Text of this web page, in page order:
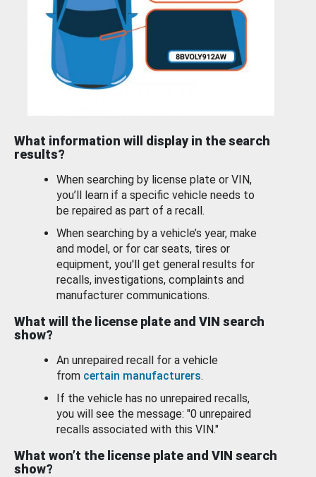
What information will display in the search
results?
When searching by license plate or VIN,
you’ll learn if a specific vehicle needs to
be repaired as part of a recall.
When searching by a vehicle’s year, make
and model, or for car seats, tires or
equipment, you'll get general results for
recalls, investigations, complaints and
manufacturer communications.
What will the license plate and VIN search
show?
An unrepaired recall for a vehicle
from certain manufacturers.
If the vehicle has no unrepaired recalls,
you will see the message: "0 unrepaired
recalls associated with this VIN."
What won’t the license plate and VIN search
show?